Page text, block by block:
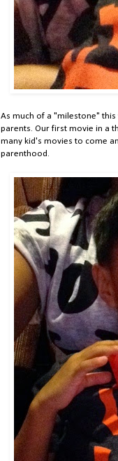
As much of a "milestone"
parents. Our first movie in a
many kid's movies to come
parenthood.